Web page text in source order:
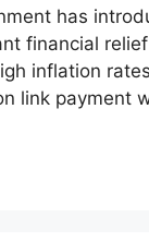
has
financial
inflation
link payment